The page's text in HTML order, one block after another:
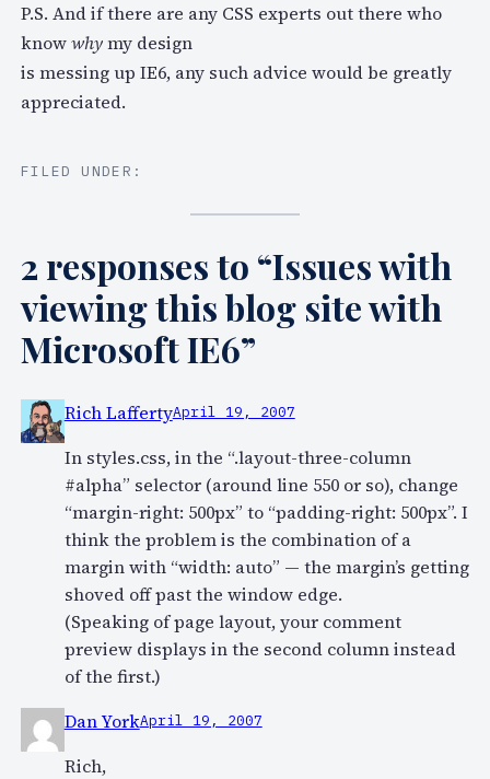
P.S. And if there are any CSS experts out there who
knowwhymy design
is messing up IE6, any such advice would be greatly
appreciated.
FILED UNDER:
2 responses to “Issues with
viewing this blog site with
Microsoft IE6”
Rich LaffertyApril 19, 2007
In styles.css, in the “.layout-three-column
#alpha” selector (around line 550 or so), change
“margin-right: 500px” to “padding-right: 500px”. I
think the problem is the combination of a
margin with “width: auto” — the margin’s getting
shoved off past the window edge.
(Speaking of page layout, your comment
preview displays in the second column instead
of the first.)
Dan YorkApril 19, 2007
Rich,